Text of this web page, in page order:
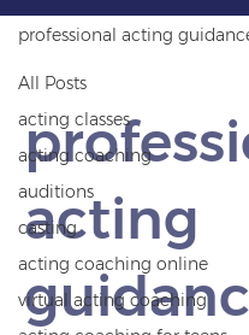
All Posts
acting classes
acting coaching
auditions
casting
acting coaching online
virtual acting coaching
professional acting
acting